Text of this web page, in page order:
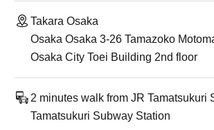
Takara Osaka
Osaka Osaka 3-26 Tamazoko
Osaka City Toei Building 2nd floor
2 minutes walk from JR Tamatsukuri
Tamatsukuri Subway Station